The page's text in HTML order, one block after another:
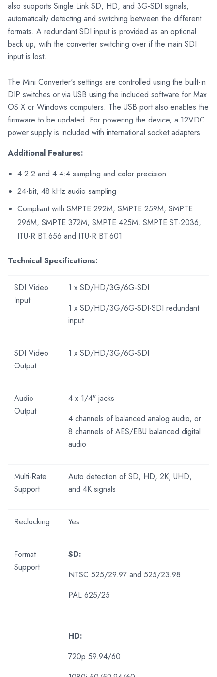
also supports Single Link SD, HD, and 3G-SDI signals,
automatically detecting and switching between the different
formats. A redundant SDI input is provided as an optional
back up; with the converter switching over if the main SDI
input is lost.
The Mini Converter's settings are controlled using the built-in
DIP switches or via USB using the included software for Max
OS X or Windows computers. The USB port also enables the
firmware to be updated. For powering the device, a 12VDC
power supply is included with international socket adapters.
Additional Features:
4:2:2 and 4:4:4 sampling and color precision
24-bit, 48 kHz audio sampling
Compliant with SMPTE 292M, SMPTE 259M, SMPTE
296M, SMPTE 372M, SMPTE 425M, SMPTE ST-2036,
ITU-R BT.656 and ITU-R BT.601
Technical Specifications:
SDI Video
Input
1 x SD/HD/3G/6G-SDI
1 x SD/HD/3G/6G-SDI-SDI redundant
input
SDI Video
Output
1 x SD/HD/3G/6G-SDI
Audio
Output
4 x 1/4" jacks
4 channels of balanced analog audio, or
8 channels of AES/EBU balanced digital
audio
Multi-Rate
Support
Auto detection of SD, HD, 2K, UHD,
and 4K signals
Reclocking Yes
Format
Support
SD:
NTSC 525/29.97 and 525/23.98
PAL 625/25
HD:
720p 59.94/60